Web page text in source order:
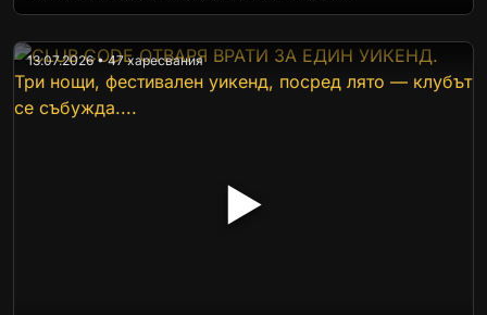
▶
13.07.2026 • 47 харесвания